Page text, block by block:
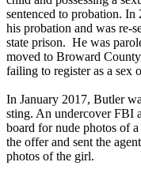
sentenced to probation.
his probation and was re-
state prison. He was
moved to Broward
failing to register as a sex
In January 2017, Butler
sting. An undercover FBI
board for nude photos of
the offer and sent the
photos of the girl.